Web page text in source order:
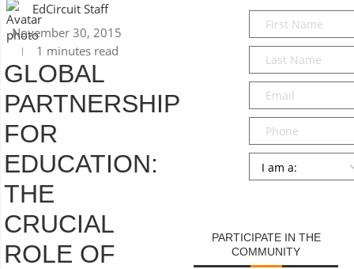
EdCircuit Staff
November 30, 2015
1 minutes read
GLOBAL
PARTNERSHIP
FOR
EDUCATION:
THE
CRUCIAL
ROLE OF
First
Name*
Last
Name*
Email*
Phone
Persona
PARTICIPATE IN THE
COMMUNITY